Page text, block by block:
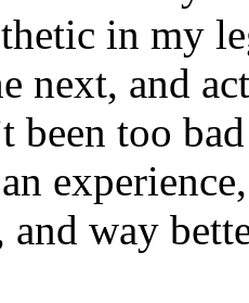
in my
next, and
been too
way